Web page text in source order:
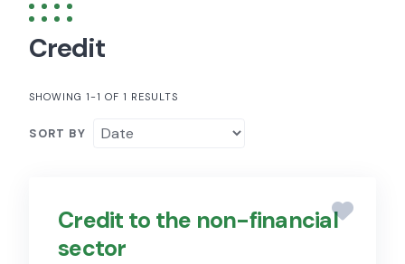
Credit
SHOWING 1-1 OF 1 RESULTS
SORT BY
Credit to the non-financial
sector